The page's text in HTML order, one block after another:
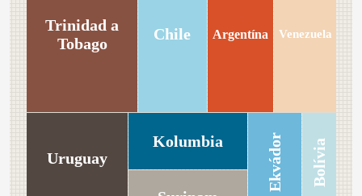
Trinidad a
Tobago
Chile
Uruguay
Argentína
Kolumbia
Venezuela
Ekvádor Bolívia